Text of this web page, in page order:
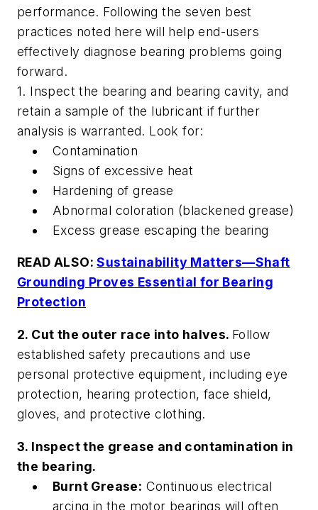
performance. Following the seven best
practices noted here will help end-users
effectively diagnose bearing problems going
forward.
1. Inspect the bearing and bearing cavity, and
retain a sample of the lubricant if further
analysis is warranted. Look for:
Contamination
Signs of excessive heat
Hardening of grease
Abnormal coloration (blackened grease)
Excess grease escaping the bearing
READ ALSO:Sustainability Matters—Shaft
Grounding Proves Essential for Bearing
Protection
2. Cut the outer race into halves. Follow
established safety precautions and use
personal protective equipment, including eye
protection, hearing protection, face shield,
gloves, and protective clothing.
3. Inspect the grease and contamination in
the bearing.
Burnt Grease: Continuous electrical
arcing in the motor bearings will often